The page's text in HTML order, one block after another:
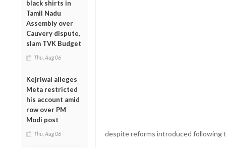
black shirts in
Tamil Nadu
Assembly over
Cauvery dispute,
slam TVK Budget
Thu, Aug 06
Kejriwal alleges
Meta restricted
his account amid
row over PM
Modi post
Thu, Aug 06 despite reforms introduced following